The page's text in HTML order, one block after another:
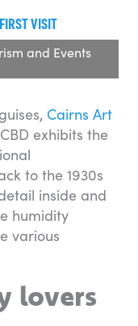
VISIT
and Events
Cairns Art
exhibits the
to the 1930s
inside and
humidity
various
lovers